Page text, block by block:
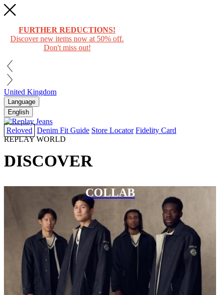
FURTHER REDUCTIONS!
Discover new items now at 50% off.
Don't miss out!
United Kingdom
Language
English
Reloved Denim Fit Guide Store Locator Fidelity Card
REPLAY WORLD
DISCOVER
COLLAB